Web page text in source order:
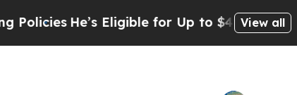
He’s Eligible for Up to $480,000 After
View all